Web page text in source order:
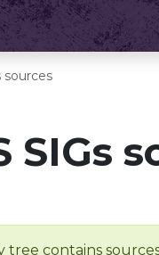
sources
SIGs
tree contains